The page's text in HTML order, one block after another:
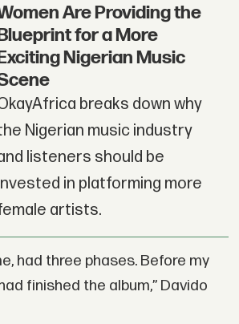
Are Providing the
for a More
Nigerian Music
breaks down why
Nigerian music industry
listeners should be
in platforming more
artists.
had three phases. Before my
finished the album,” Davido